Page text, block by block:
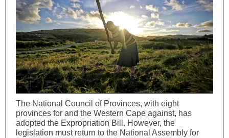
The National Council of Provinces, with eight
provinces for and the Western Cape against, has
adopted the Expropriation Bill. However, the
legislation must return to the National Assembly for